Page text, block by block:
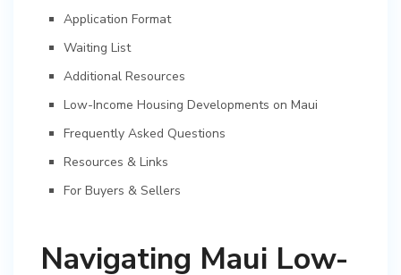
Application Format
Waiting List
Additional Resources
Low-Income Housing Developments on Maui
Frequently Asked Questions
Resources & Links
For Buyers & Sellers
Navigating Maui Low-